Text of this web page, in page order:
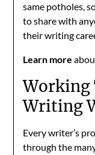
same potholes,
to share with
their writing
Learn more
Working
Writing
Every writer’s
through the